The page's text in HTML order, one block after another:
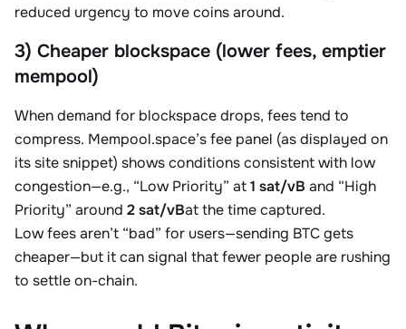
reduced urgency to move coins around.
3) Cheaper blockspace (lower fees, emptier
mempool)
When demand for blockspace drops, fees tend to
compress. Mempool.space’s fee panel (as displayed on
its site snippet) shows conditions consistent with low
congestion—e.g., “Low Priority” at1 sat/vB and “High
Priority” around 2 sat/vBat the time captured.
Low fees aren’t “bad” for users—sending BTC gets
cheaper—but it can signal that fewer people are rushing
to settle on-chain.